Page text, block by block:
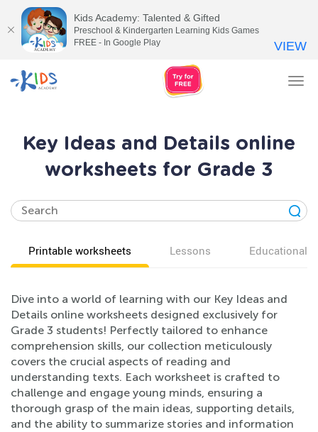
Key Ideas and Details online
worksheets for Grade 3
Printable worksheets Lessons Educational
Dive into a world of learning with our Key Ideas and
Details online worksheets designed exclusively for
Grade 3 students! Perfectly tailored to enhance
comprehension skills, our collection meticulously
covers the crucial aspects of reading and
understanding texts. Each worksheet is crafted to
challenge and engage young minds, ensuring a
thorough grasp of the main ideas, supporting details,
and the ability to summarize stories and information
Kids Academy: Talented & Gifted
Preschool & Kindergarten Learning Kids Games
FREE - In Google Play
VIEW